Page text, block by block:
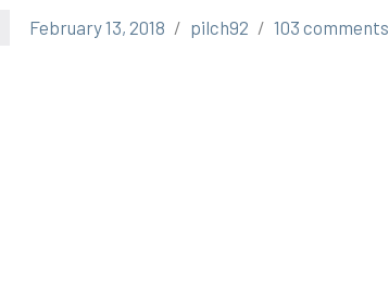
February 13, 2018 pilch92 103 comments